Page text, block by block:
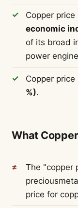
Copper
economic
of its broad
power
Copper price
%).
What
The "copper
price for